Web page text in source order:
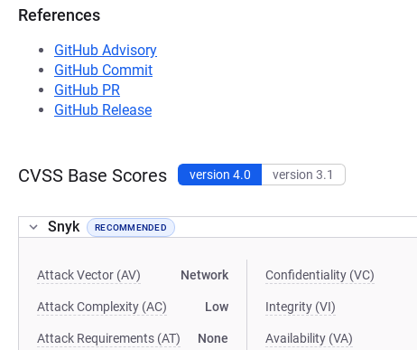
References
GitHub Advisory
GitHub Commit
GitHub PR
GitHub Release
CVSS Base Scores version 4.0 version 3.1
Snyk RECOMMENDED
Attack Vector (AV) Network
Attack Complexity (AC) Low
Attack Requirements (AT) None
Confidentiality (VC)
Integrity (VI)
Availability (VA)